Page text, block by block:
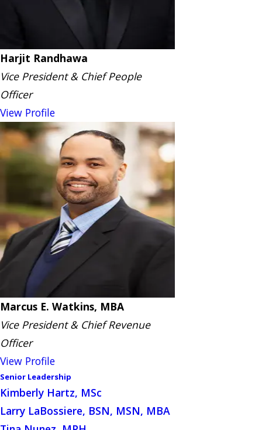
Harjit Randhawa
Vice President & Chief People
Officer
View Profile
Marcus E. Watkins, MBA
Vice President & Chief Revenue
Officer
View Profile
Senior Leadership
Kimberly Hartz, MSc
Larry LaBossiere, BSN, MSN, MBA